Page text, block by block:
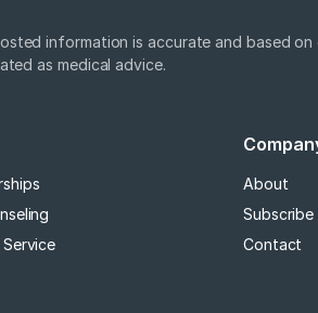
information is accurate and based
as medical advice.
About
Subscribe
Contact